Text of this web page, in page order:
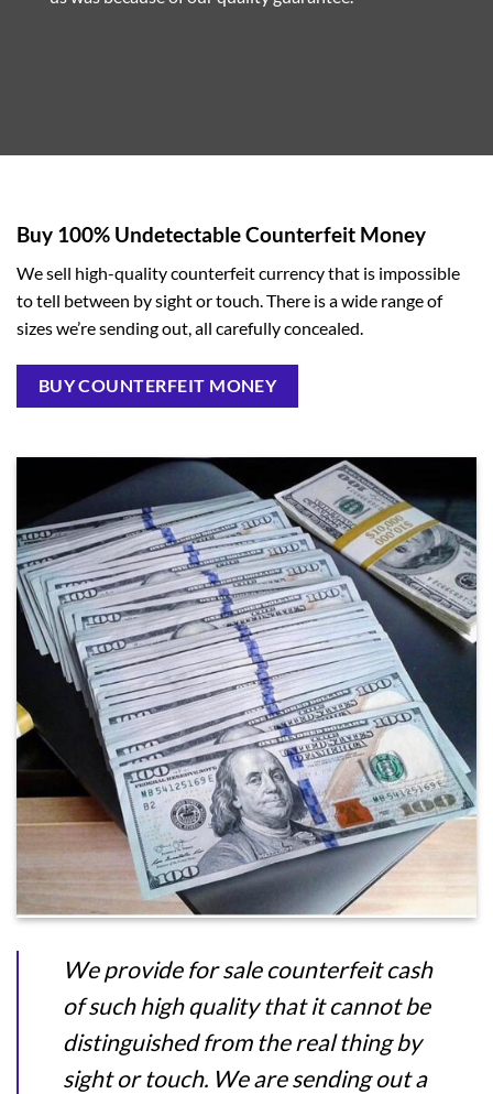
Buy 100% Undetectable Counterfeit Money
We sell high-quality counterfeit currency that is impossible
to tell between by sight or touch. There is a wide range of
sizes we’re sending out, all carefully concealed.
BUY COUNTERFEIT MONEY
We provide for sale counterfeit cash
of such high quality that it cannot be
distinguished from the real thing by
sight or touch. We are sending out a